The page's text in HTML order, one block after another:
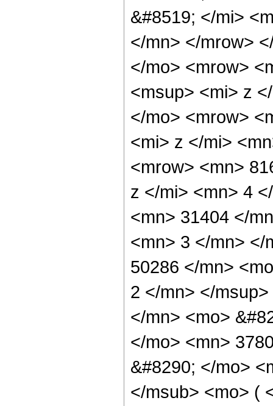
&#8519; </mi>
</mn> </mrow>
</mo> <mrow>
<msup> <mi> z
</mo> <mrow>
<mi> z </mi>
<mrow> <mn>
z </mi> <mn> 4
<mn> 31404 </
<mn> 3 </mn> </
50286 </mn>
2 </mn> </
</mn> <mo>
</mo> <mn>
&#8290; </mo>
</msub> <mo> (